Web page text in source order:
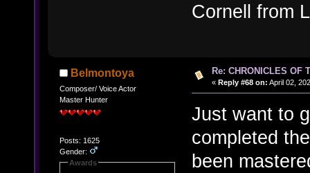
Cornell from
Belmontoya
Composer/ Voice Actor
Master Hunter
Posts: 1625
Gender:
Awards
Re: CHRONICLES OF
« Reply #68 on: April 02,
Just want to
completed
been